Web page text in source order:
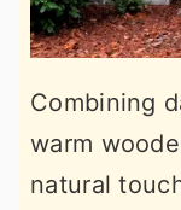
Combining
warm
natural